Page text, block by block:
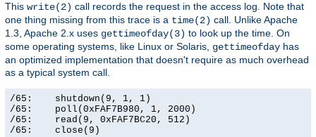
This write(2) call records the request in the access log. Note that
one thing missing from this trace is a time(2) call. Unlike Apache
1.3, Apache 2.x uses gettimeofday(3) to look up the time. On
some operating systems, like Linux or Solaris, gettimeofday has
an optimized implementation that doesn't require as much overhead
as a typical system call.
/65:    shutdown(9, 1, 1)
/65:    poll(0xFAF7B980, 1, 2000)
/65:    read(9, 0xFAF7BC20, 512)
/65:    close(9)